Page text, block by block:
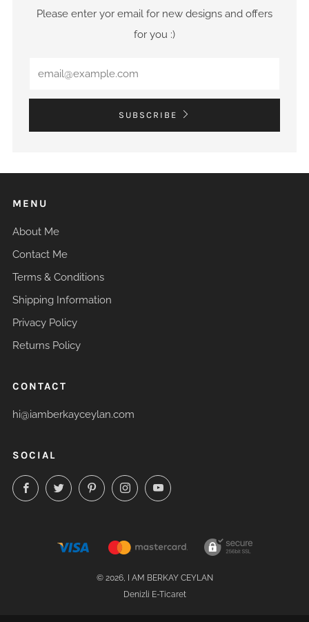
Please enter yor email for new designs and offers
for you :)
SUBSCRIBE
MENU
About Me
Contact Me
Terms & Conditions
Shipping Information
Privacy Policy
Returns Policy
CONTACT
hi@iamberkayceylan.com
SOCIAL
FacebookTwitterPinterestInstagramYouTube
© 2026, I AM BERKAY CEYLAN
Denizli E-Ticaret